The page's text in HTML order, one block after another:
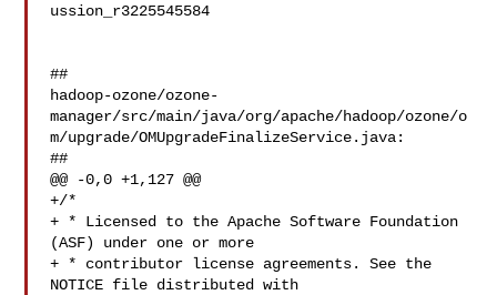
ussion_r3225545584
##
hadoop-ozone/ozone-
manager/src/main/java/org/apache/hadoop/ozone/o
m/upgrade/OMUpgradeFinalizeService.java:
##
@@ -0,0 +1,127 @@
+/*
+ * Licensed to the Apache Software Foundation
(ASF) under one or more
+ * contributor license agreements. See the
NOTICE file distributed with